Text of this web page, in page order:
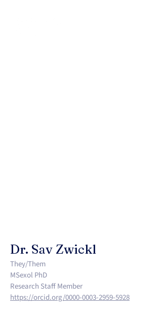
Dr. Sav Zwickl
They/Them
MSexol PhD
Research Staff Member
https://orcid.org/0000-0003-2959-5928